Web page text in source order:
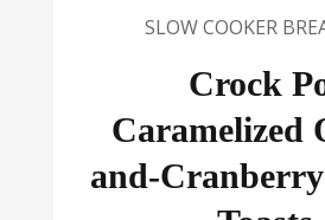
SLOW COOKER
Crock
Caramelized
and-Cranberry